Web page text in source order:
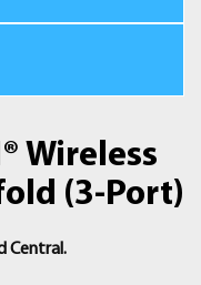
arsenal and get live
calculations while
refrigerant weight for
documentation.
Link® System App
Wireless
(3-Port)
Central.